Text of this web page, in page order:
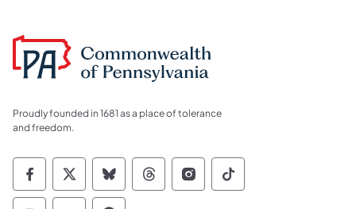
Proudly founded in 1681 as a place of tolerance
and freedom.
Commonwealth of Pennsylvania Social
Commonwealth of Pennsylvania
Commonwealth of Pennsylvania
Commonwealth of
Commonwealth of
Commonwealth